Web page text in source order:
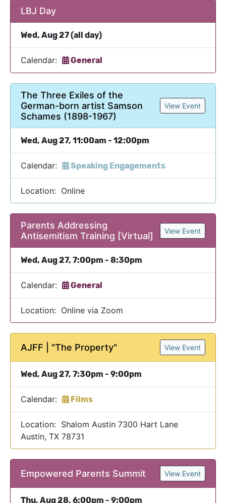
LBJ Day
Wed, Aug 27 (all day)
Calendar: General
The Three Exiles of the
German-born artist Samson
Schames (1898-1967)
View Event
Wed, Aug 27, 11:00am - 12:00pm
Calendar: Speaking Engagements
Location: Online
Parents Addressing
Antisemitism Training [Virtual]
View Event
Wed, Aug 27, 7:00pm - 8:30pm
Calendar: General
Location: Online via Zoom
AJFF | "The Property" View Event
Wed, Aug 27, 7:30pm - 9:00pm
Calendar: Films
Location: Shalom Austin 7300 Hart Lane
Austin, TX 78731
Empowered Parents Summit View Event
Thu, Aug 28, 6:00pm - 9:00pm